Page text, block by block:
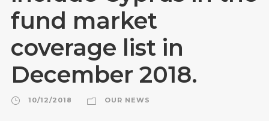
fund market
coverage list in
December 2018.
10/12/2018 OUR NEWS